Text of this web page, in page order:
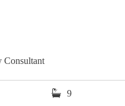
Consultant
9